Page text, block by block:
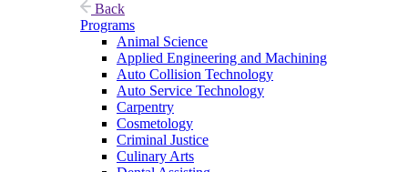
Back
Programs
Animal Science
Applied Engineering and Machining
Auto Collision Technology
Auto Service Technology
Carpentry
Cosmetology
Criminal Justice
Culinary Arts